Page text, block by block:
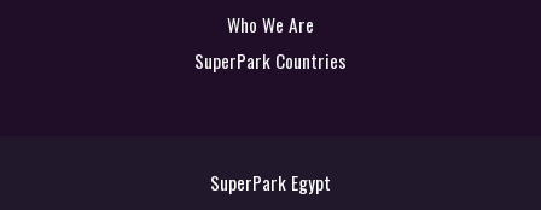
Who We Are
SuperPark Countries
SuperPark Egypt